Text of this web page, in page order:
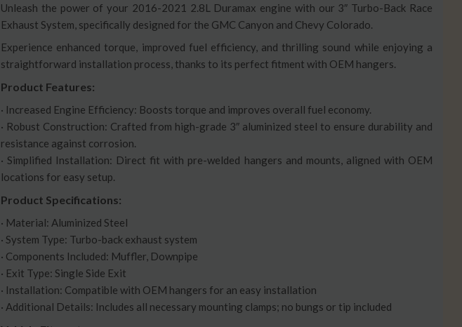
Unleash the power of your 2016-2021 2.8L Duramax engine with our 3″ Turbo-Back Race
Exhaust System, specifically designed for the GMC Canyon and Chevy Colorado.
Experience enhanced torque, improved fuel efficiency, and thrilling sound while enjoying a
straightforward installation process, thanks to its perfect fitment with OEM hangers.
Product Features:
· Increased Engine Efficiency: Boosts torque and improves overall fuel economy.
· Robust Construction: Crafted from high-grade 3″ aluminized steel to ensure durability and
resistance against corrosion.
· Simplified Installation: Direct fit with pre-welded hangers and mounts, aligned with OEM
locations for easy setup.
Product Specifications:
· Material: Aluminized Steel
· System Type: Turbo-back exhaust system
· Components Included: Muffler, Downpipe
· Exit Type: Single Side Exit
· Installation: Compatible with OEM hangers for an easy installation
· Additional Details: Includes all necessary mounting clamps; no bungs or tip included